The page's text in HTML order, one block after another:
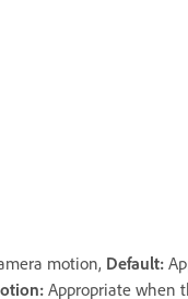
motion, Default:
Appropriate when